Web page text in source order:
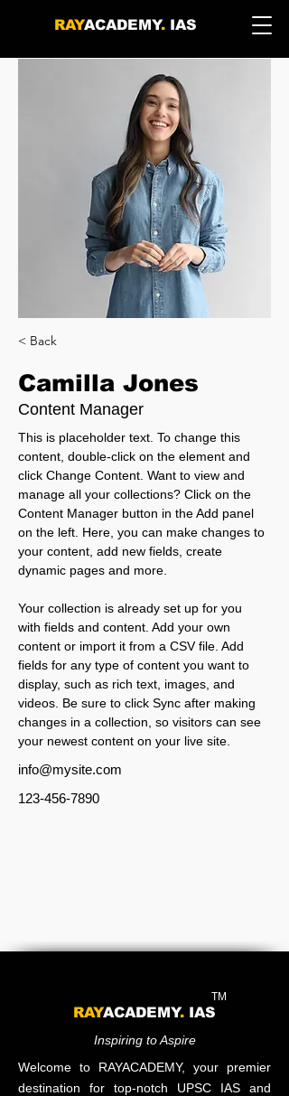
RAYACADEMY.IAS
< Back
Camilla Jones
Content Manager
This is placeholder text. To change this
content, double-click on the element and
click Change Content. Want to view and
manage all your collections? Click on the
Content Manager button in the Add panel
on the left. Here, you can make changes to
your content, add new fields, create
dynamic pages and more.
Your collection is already set up for you
with fields and content. Add your own
content or import it from a CSV file. Add
fields for any type of content you want to
display, such as rich text, images, and
videos. Be sure to click Sync after making
changes in a collection, so visitors can see
your newest content on your live site.
info@mysite.com
123-456-7890
TM
RAYACADEMY. IAS
Inspiring to Aspire
Welcome to RAYACADEMY, your premier
destination for top-notch UPSC IAS and